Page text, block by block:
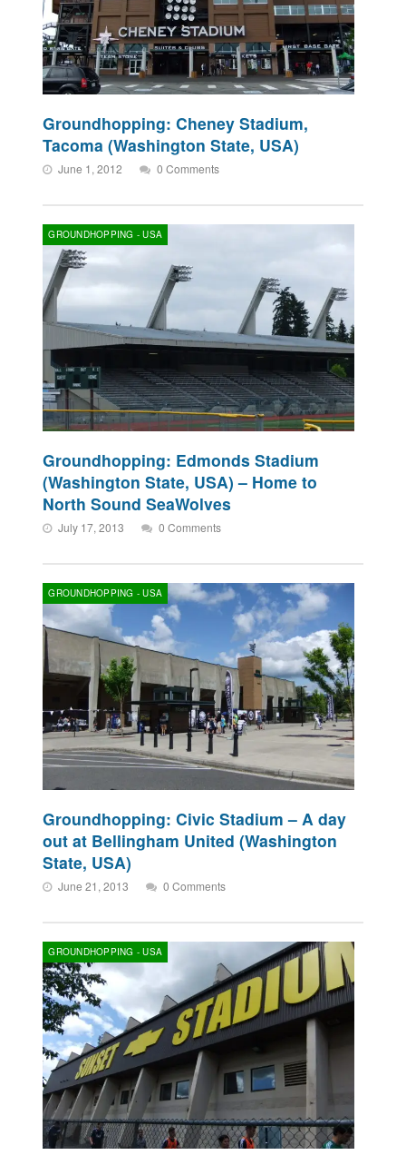
Groundhopping: Cheney Stadium,
Tacoma (Washington State, USA)
June 1, 2012 0 Comments
GROUNDHOPPING - USA
Groundhopping: Edmonds Stadium
(Washington State, USA) – Home to
North Sound SeaWolves
July 17, 2013 0 Comments
GROUNDHOPPING - USA
Groundhopping: Civic Stadium – A day
out at Bellingham United (Washington
State, USA)
June 21, 2013 0 Comments
GROUNDHOPPING - USA